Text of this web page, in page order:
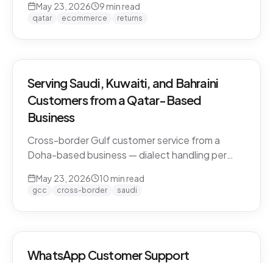
Policies, scripts, escalation patterns, and what
to keep human.
May 23, 2026 9 min read
qatar ecommerce returns
Serving Saudi, Kuwaiti, and Bahraini
Customers from a Qatar-Based
Business
Cross-border Gulf customer service from a
Doha-based business — dialect handling per
and the WhatsApp deployment pattern that
scales across the GCC.
May 23, 2026 10 min read
gcc cross-border saudi
WhatsApp Customer Support